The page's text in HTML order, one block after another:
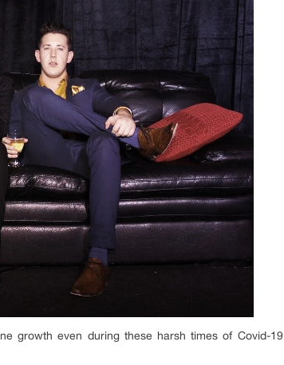
growth even during these harsh times of Covid-